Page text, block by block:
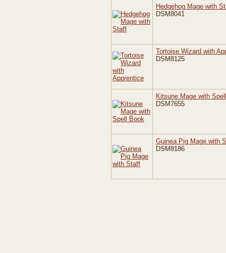
Hedgehog Mage with
DSM8041
Tortoise Wizard with
DSM8125
Kitsune Mage with
DSM7655
Guinea Pig Mage with
DSM8186